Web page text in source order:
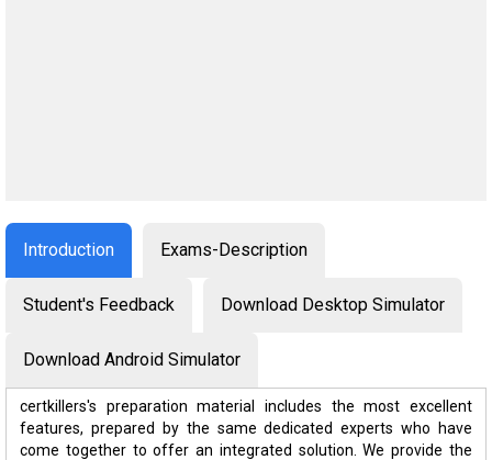
Introduction Exams-Description
Student's Feedback Download Desktop Simulator
Download Android Simulator
certkillers's preparation material includes the most excellent
features, prepared by the same dedicated experts who have
come together to offer an integrated solution. We provide the